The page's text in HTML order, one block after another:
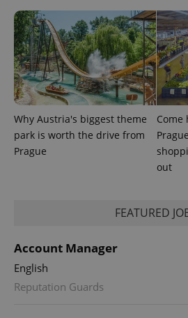
Why Austria's biggest theme
park is worth the drive from
Prague
out
FEATURED
Account Manager
English
Reputation Guards